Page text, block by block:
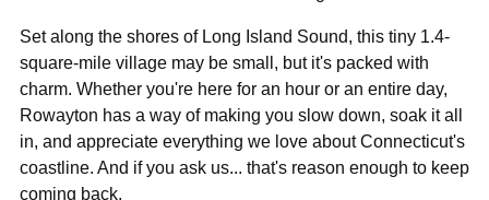
Set along the shores of Long Island Sound, this tiny 1.4-
square-mile village may be small, but it's packed with
charm. Whether you're here for an hour or an entire day,
Rowayton has a way of making you slow down, soak it all
in, and appreciate everything we love about Connecticut's
coastline. And if you ask us... that's reason enough to keep
coming back.